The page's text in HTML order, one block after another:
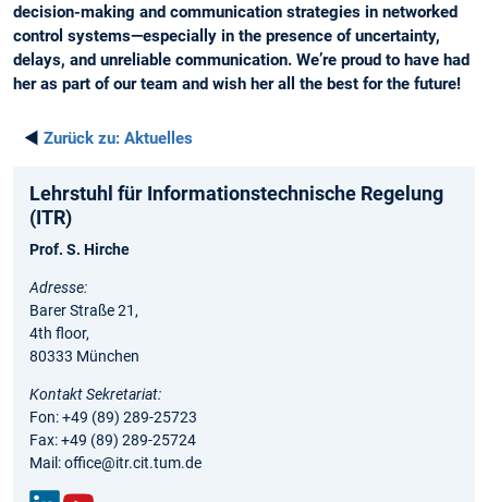
decision-making and communication strategies in networked
control systems—especially in the presence of uncertainty,
delays, and unreliable communication. We’re proud to have had
her as part of our team and wish her all the best for the future!
◄ Zurück zu: Aktuelles
Lehrstuhl für Informationstechnische Regelung
(ITR)
Prof. S. Hirche
Adresse:
Barer Straße 21,
4th floor,
80333 München
Kontakt Sekretariat:
Fon: +49 (89) 289-25723
Fax: +49 (89) 289-25724
Mail: office@itr.cit.tum.de